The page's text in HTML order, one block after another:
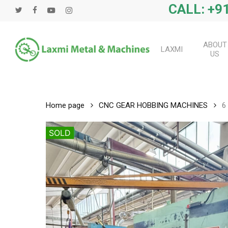
content
twitter facebookyoutubeinstagram CALL:
LAXMI
ABOUT
US
Home page CNC GEAR HOBBING MACHINES 6
SOLD